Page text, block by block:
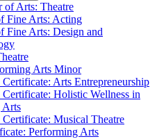
of Arts: Theatre
Fine Arts: Acting
Fine Arts: Design and
Arts Minor
Arts Entrepreneurship
Certificate: Holistic Wellness in
Arts
Certificate: Musical Theatre
Performing Arts